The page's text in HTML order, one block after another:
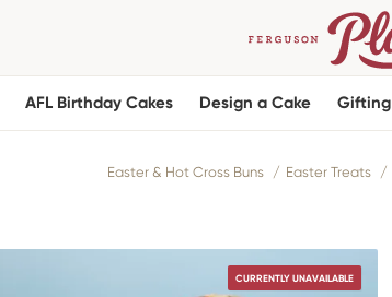
AFL Birthday Cakes Design a Cake Gifting
Easter & Hot Cross Buns Easter Treats
CURRENTLY UNAVAILABLE